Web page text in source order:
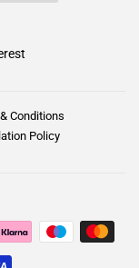
Conditions
Policy